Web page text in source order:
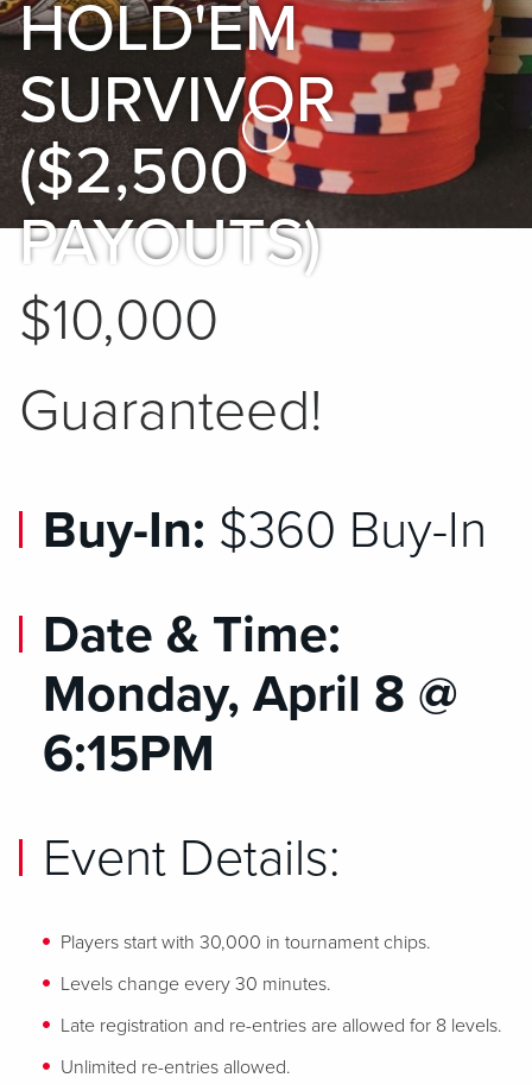
HOLD'EM
SURVIVOR
($2,500
PAYOUTS)
Skip to Main Content
$10,000
Guaranteed!
Buy-In: $360 Buy-In
Date & Time:
Monday, April 8 @
6:15PM
Event Details:
Players start with 30,000 in tournament chips.
Levels change every 30 minutes.
Late registration and re-entries are allowed for 8 levels.
Unlimited re-entries allowed.